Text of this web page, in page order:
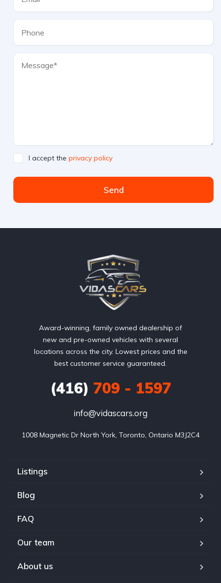
I accept the privacy policy
Send
Award-winning, family owned dealership of
new and pre-owned vehicles with several
locations across the city. Lowest prices and the
best customer service guaranteed.
(416) 709 - 1597
info@vidascars.org
1008 Magnetic Dr North York, Toronto, Ontario M3J2C4
Listings
Blog
FAQ
Our team
About us